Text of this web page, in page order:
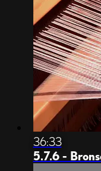
36:33
5.7.6 -